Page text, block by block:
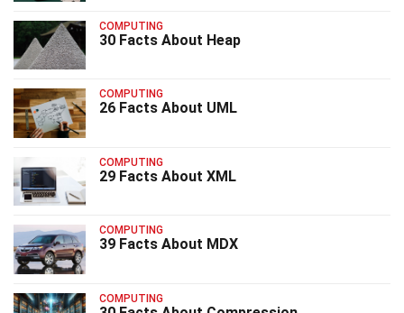
COMPUTING
30 Facts About Heap
COMPUTING
26 Facts About UML
COMPUTING
29 Facts About XML
COMPUTING
39 Facts About MDX
COMPUTING